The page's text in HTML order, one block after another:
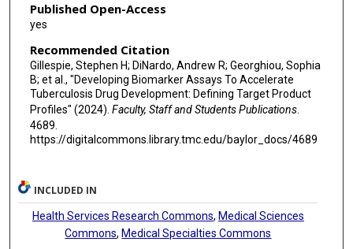
Published Open-Access
yes
Recommended Citation
Gillespie, Stephen H; DiNardo, Andrew R; Georghiou, Sophia
B; et al., "Developing Biomarker Assays To Accelerate
Tuberculosis Drug Development: Defining Target Product
Profiles" (2024). Faculty, Staff and Students Publications.
4689.
https://digitalcommons.library.tmc.edu/baylor_docs/4689
INCLUDED IN
Health Services Research Commons, Medical Sciences
Commons, Medical Specialties Commons